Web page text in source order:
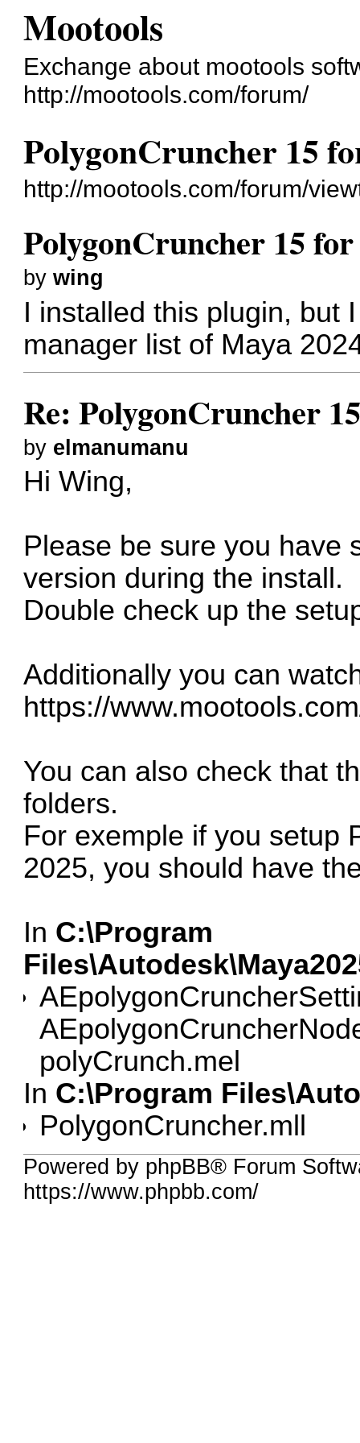
Mootools
Exchange about mootools
http://mootools.com/forum/
PolygonCruncher 15
http://mootools.com/forum/
PolygonCruncher 15 for
bywing
I installed this plugin, but
manager list of Maya
Re: PolygonCruncher
by elmanumanu
Hi Wing,
Please be sure you have
version during the install.
Double check up the
Additionally you can
https://
You can also check that
folders.
For exemple if you setup
2025, you should have
In C:\Program
polyCrunch.mel
In C:\Program
PolygonCruncher.mll
Powered by phpBB® Forum
https://www.phpbb.com/